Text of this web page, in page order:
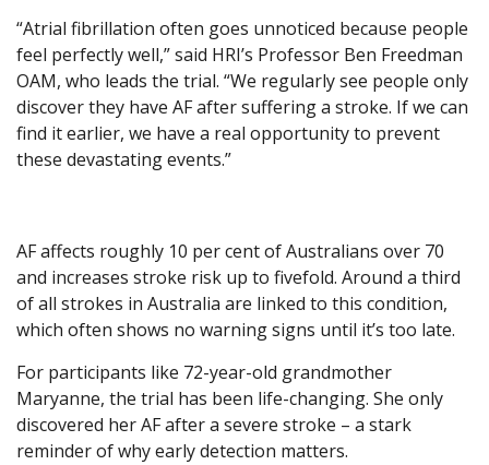
“Atrial fibrillation often goes unnoticed because people
feel perfectly well,” said HRI’s Professor Ben Freedman
OAM, who leads the trial. “We regularly see people only
discover they have AF after suffering a stroke. If we can
find it earlier, we have a real opportunity to prevent
these devastating events.”
AF affects roughly 10 per cent of Australians over 70
and increases stroke risk up to fivefold. Around a third
of all strokes in Australia are linked to this condition,
which often shows no warning signs until it’s too late.
For participants like 72-year-old grandmother
Maryanne, the trial has been life-changing. She only
discovered her AF after a severe stroke – a stark
reminder of why early detection matters.